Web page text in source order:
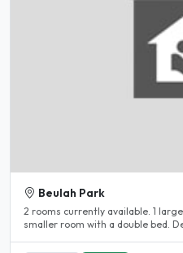
Beulah Park
2 rooms currently available. 1
smaller room with a double bed.